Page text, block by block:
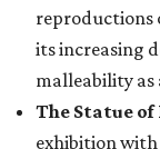
reproductions
its increasing
malleability as
The Statue
exhibition with